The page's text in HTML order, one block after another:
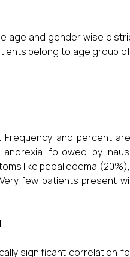
age and gender wise
belong to age group
and percent
followed by
like pedal edema
few patients present
significant correlation